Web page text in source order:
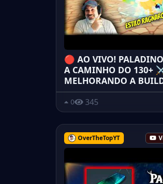
🔴 AO VIVO!
A CAMINHO DO 130+
MELHORANDO A
0 345
OverTheTopYT